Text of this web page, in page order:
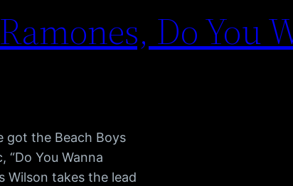
Do You
got the Beach Boys
“Do You Wanna
Wilson takes the lead